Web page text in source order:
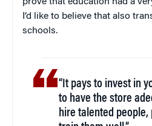
prove that education had a
I’d like to believe that also
schools.
“It pays to invest in
to have the store
hire talented